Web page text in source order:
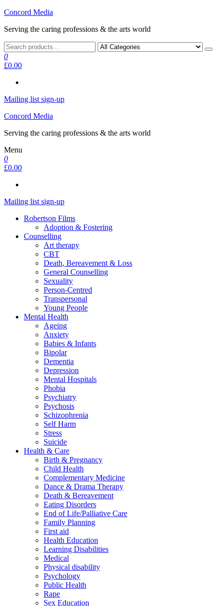
Skip
the
Concord Media
Serving the caring professions & the arts world
0
£0.00
Mailing list sign-up
Concord Media
Serving the caring professions & the arts world
Menu
0
£0.00
Mailing list sign-up
Robertson Films
Adoption & Fostering
Counselling
Art therapy
CBT
Death, Bereavement & Loss
General Counselling
Sexuality
Person-Centred
Transpersonal
Young People
Mental Health
Ageing
Anxiety
Babies & Infants
Bipolar
Dementia
Depression
Mental Hospitals
Phobia
Psychiatry
Psychosis
Schizophrenia
Self Harm
Stress
Suicide
Health & Care
Birth & Pregnancy
Child Health
Complementary Medicine
Dance & Drama Therapy
Death & Bereavement
Eating Disorders
End of Life/Palliative Care
Family Planning
First aid
Health Education
Learning Disabilities
Medical
Physical disability
Psychology
Public Health
Rape
Sex Education